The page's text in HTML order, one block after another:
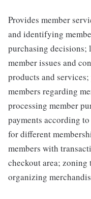
Provides member
and identifying
purchasing decisions;
member issues and
products and
members regarding
processing member
payments according
for different
members with
checkout area; zoning
organizing